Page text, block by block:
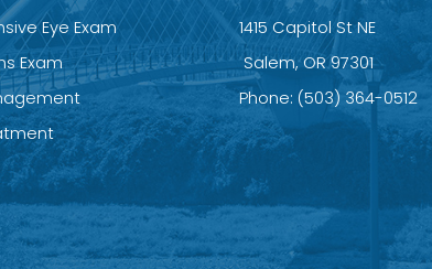
Eye Exam
Exam
1415 Capitol St NE
​​​​​​​ Salem, OR 97301
Phone: (503) 364-0512